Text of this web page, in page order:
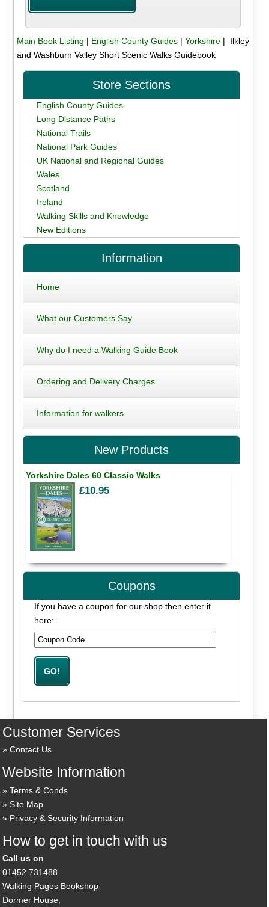
Main Book Listing | English County Guides| Yorkshire| Ilkley
and Washburn Valley Short Scenic Walks Guidebook
Store Sections
English County Guides
Long Distance Paths
National Trails
National Park Guides
UK National and Regional Guides
Wales
Scotland
Ireland
Walking Skills and Knowledge
New Editions
Information
Home
What our Customers Say
Why do I need a Walking Guide Book
Ordering and Delivery Charges
Information for walkers
New Products
Yorkshire Dales 60 Classic Walks
£10.95
Coupons
If you have a coupon for our shop then enter it
here:
Customer Services
Contact Us
Website Information
Terms & Conds
Site Map
Privacy & Security Information
How to get in touch with us
Call us on
01452 731488
Walking Pages Bookshop
Dormer House,